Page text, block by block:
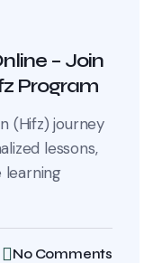
– Join
Program
(Hifz) journey
lessons,
learning
No Comments